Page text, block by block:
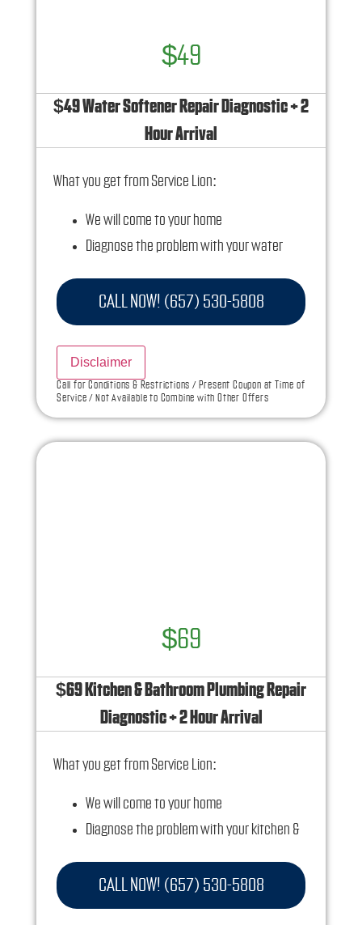
$49
$49 Water Softener Repair Diagnostic + 2
Hour Arrival
What you get from Service Lion:
We will come to your home
Diagnose the problem with your water
Provide a comprehensive report on the
problem
Present you with personalized solutions on
what to do next
If we do the work we will waive the diagnostic
CALL NOW! (657) 530-5808
Disclaimer
Call for Conditions & Restrictions / Present Coupon at Time of
Service / Not Available to Combine with Other Offers
$69
$69 Kitchen & Bathroom Plumbing Repair
Diagnostic + 2 Hour Arrival
What you get from Service Lion:
We will come to your home
Diagnose the problem with your kitchen &
Provide a comprehensive report on the
problem
CALL NOW! (657) 530-5808